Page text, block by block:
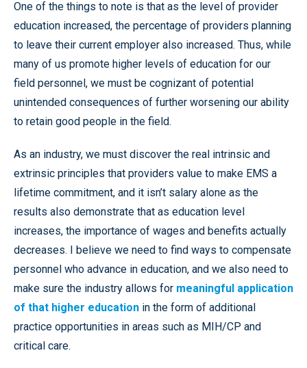
One of the things to note is that as the level of provider
education increased, the percentage of providers planning
to leave their current employer also increased. Thus, while
many of us promote higher levels of education for our
field personnel, we must be cognizant of potential
unintended consequences of further worsening our ability
to retain good people in the field.
As an industry, we must discover the real intrinsic and
extrinsic principles that providers value to make EMS a
lifetime commitment, and it isn’t salary alone as the
results also demonstrate that as education level
increases, the importance of wages and benefits actually
decreases. I believe we need to find ways to compensate
personnel who advance in education, and we also need to
make sure the industry allows for meaningful application
of that higher education in the form of additional
practice opportunities in areas such as MIH/CP and
critical care.